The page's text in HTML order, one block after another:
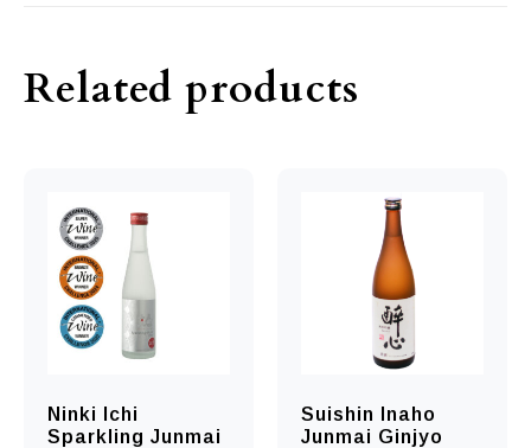
Related products
Ninki Ichi
Sparkling Junmai
Suishin Inaho
Junmai Ginjyo